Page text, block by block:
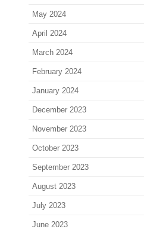
May 2024
April 2024
March 2024
February 2024
January 2024
December 2023
November 2023
October 2023
September 2023
August 2023
July 2023
June 2023